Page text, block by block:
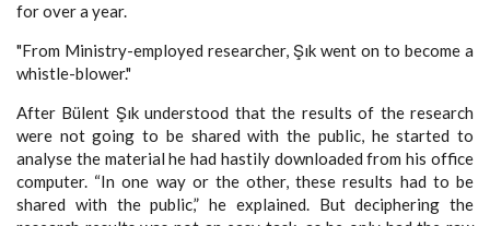
for over a year.
"From Ministry-employed researcher, Şık went on to become a
whistle-blower."
After Bülent Şık understood that the results of the research
were not going to be shared with the public, he started to
analyse the material he had hastily downloaded from his office
computer. “In one way or the other, these results had to be
shared with the public,” he explained. But deciphering the